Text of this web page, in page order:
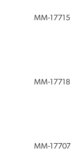
MM-17715
MM-17718
MM-17707